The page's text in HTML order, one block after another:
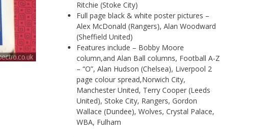
Ritchie (Stoke City)
Full page black & white poster pictures –
Alex McDonald (Rangers), Alan Woodward
(Sheffield United)
Features include – Bobby Moore
column,and Alan Ball columns, Football A-Z
– “O”, Alan Hudson (Chelsea), Liverpool 2
page colour spread,Norwich City,
Manchester United, Terry Cooper (Leeds
United), Stoke City, Rangers, Gordon
Wallace (Dundee), Wolves, Crystal Palace,
WBA, Fulham